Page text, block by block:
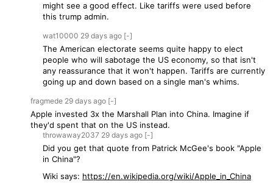
might see a good effect. Like tariffs were used before
this trump admin.
wat10000 29 days ago [-]
The American electorate seems quite happy to elect
people who will sabotage the US economy, so that isn't
any reassurance that it won't happen. Tariffs are currently
going up and down based on a single man's whims.
fragmede 29 days ago [-]
Apple invested 3x the Marshall Plan into China. Imagine if
they'd spent that on the US instead.
throwaway2037 29 days ago [-]
Did you get that quote from Patrick McGee's book "Apple
in China"?
Wiki says: https://en.wikipedia.org/wiki/Apple_in_China